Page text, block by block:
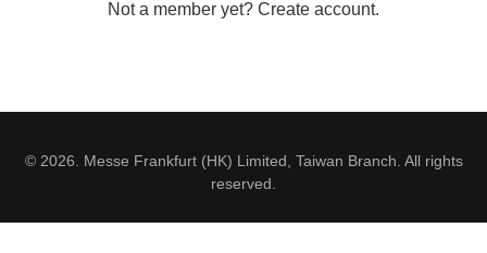
Not a member yet? Create account.
© 2026. Messe Frankfurt (HK) Limited, Taiwan Branch. All rights
reserved.